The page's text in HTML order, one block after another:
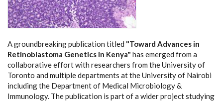
A groundbreaking publication titled "Toward Advances in
Retinoblastoma Genetics in Kenya" has emerged from a
collaborative effort with researchers from the University of
Toronto and multiple departments at the University of Nairobi
including the Department of Medical Microbiology &
Immunology. The publication is part of a wider project studying